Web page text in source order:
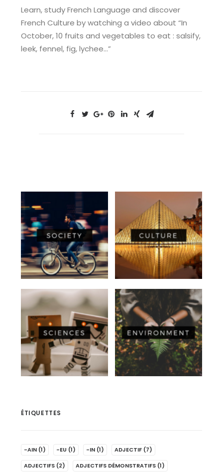
Learn, study French Language and discover
French Culture by watching a video about “In
October, 10 fruits and vegetables to eat : salsify,
leek, fennel, fig, lychee…”
ÉTIQUETTES
-AIN (1) -EU (1) -IN (1) ADJECTIF (7)
ADJECTIFS (2) ADJECTIFS DÉMONSTRATIFS (1)